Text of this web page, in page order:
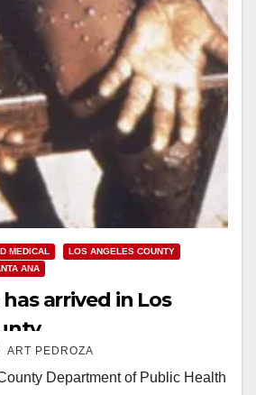
MEDICAL
LOS ANGELES COUNTY
ANA
arrived in Los
ART PEDROZA
Department of Public Health